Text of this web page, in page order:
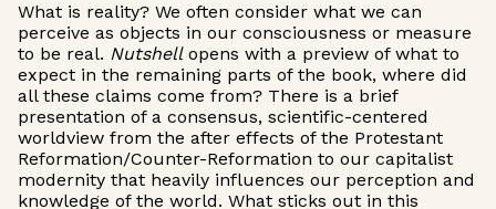
What is reality? We often consider what we can
perceive as objects in our consciousness or measure
to be real. Nutshellopens with a preview of what to
expect in the remaining parts of the book, where did
all these claims come from? There is a brief
presentation of a consensus, scientific-centered
worldview from the after effects of the Protestant
Reformation/Counter-Reformation to our capitalist
modernity that heavily influences our perception and
knowledge of the world. What sticks out in this